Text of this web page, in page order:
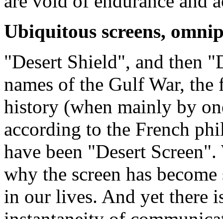
Ubiquitous screens,
"Desert Shield", and then
names of the Gulf War,
history (when mainly by
according to the French
have been "Desert
why the screen has
in our lives. And yet there